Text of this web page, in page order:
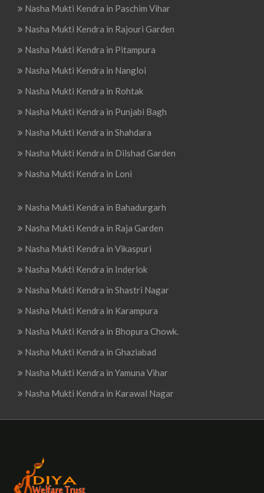
Nasha Mukti Kendra in Paschim Vihar
Nasha Mukti Kendra in Rajouri Garden
Nasha Mukti Kendra in Pitampura
Nasha Mukti Kendra in Nangloi
Nasha Mukti Kendra in Rohtak
Nasha Mukti Kendra in Punjabi Bagh
Nasha Mukti Kendra in Shahdara
Nasha Mukti Kendra in Dilshad Garden
Nasha Mukti Kendra in Loni
Nasha Mukti Kendra in Bahadurgarh
Nasha Mukti Kendra in Raja Garden
Nasha Mukti Kendra in Vikaspuri
Nasha Mukti Kendra in Inderlok
Nasha Mukti Kendra in Shastri Nagar
Nasha Mukti Kendra in Karampura
Nasha Mukti Kendra in Bhopura Chowk.
Nasha Mukti Kendra in Ghaziabad
Nasha Mukti Kendra in Yamuna Vihar
Nasha Mukti Kendra in Karawal Nagar